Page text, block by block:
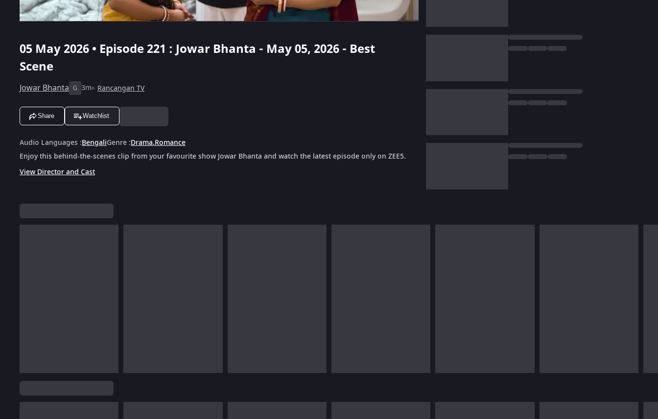
05 May 2026 • Episode 221 : Jowar Bhanta - May 05, 2026 - Best
Scene
Jowar Bhanta G 3m Rancangan TV
Share Watchlist
Audio Languages :BengaliGenre :Drama,Romance
Enjoy this behind-the-scenes clip from your favourite show Jowar Bhanta and watch the latest episode only on ZEE5.
View Director and Cast